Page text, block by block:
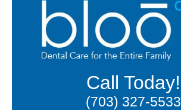
Call Today!
(703) 327-5533